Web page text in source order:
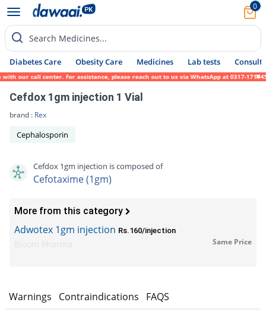
0
Search Medicines...
Diabetes Care Obesity Care Medicines Lab tests Consult
call center. For assistance, please reach out to us via WhatsApp at 0317-1719452.
Cefdox 1gm injection 1 Vial
brand : Rex
Cephalosporin
Cefdox 1gm injection is composed of
Cefotaxime (1gm)
More from this category
Adwotex 1gm injection Rs.160/injection
Same Price
Warnings Contraindications FAQS